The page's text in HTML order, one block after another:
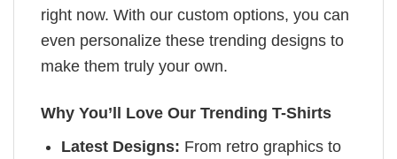
right now. With our custom options, you can
even personalize these trending designs to
make them truly your own.
Why You’ll Love Our Trending T-Shirts
Latest Designs: From retro graphics to